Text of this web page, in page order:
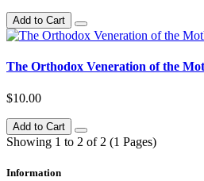
Add to Cart
The Orthodox Veneration of the
$10.00
Add to Cart
Showing 1 to 2 of 2 (1 Pages)
Information